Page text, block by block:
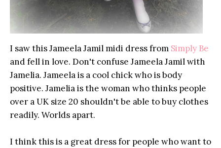
I saw this Jameela Jamil midi dress from Simply Be
and fell in love. Don't confuse Jameela Jamil with
Jamelia. Jameela is a cool chick who is body
positive. Jamelia is the woman who thinks people
over a UK size 20 shouldn't be able to buy clothes
readily. Worlds apart.
I think this is a great dress for people who want to